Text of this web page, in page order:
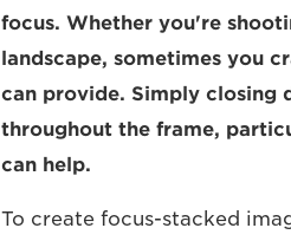
focus. Whether you're
landscape, sometimes you
can provide. Simply closing
throughout the frame,
can help.
To create focus-stacked